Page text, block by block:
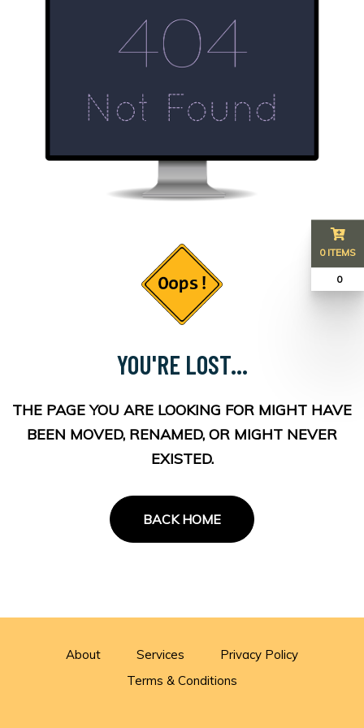
YOU'RE LOST...
THE PAGE YOU ARE LOOKING FOR MIGHT HAVE
BEEN MOVED, RENAMED, OR MIGHT NEVER
EXISTED.
BACK HOME
About Services
Privacy Policy
Terms & Conditions
0 ITEMS
₹ 0